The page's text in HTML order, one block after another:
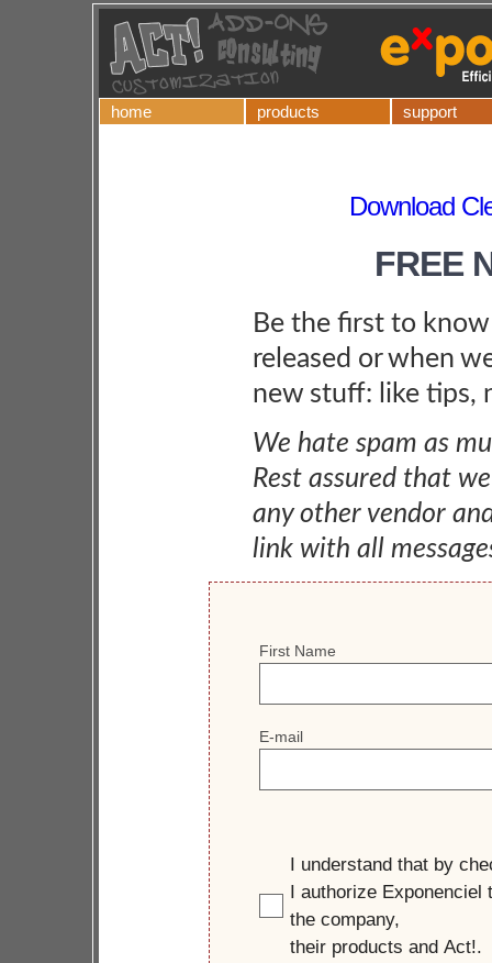
home products support
Download
FREE
Be the first to
released or when
new stuff: like tips,
We hate spam as
Rest assured that
any other vendor
link with all